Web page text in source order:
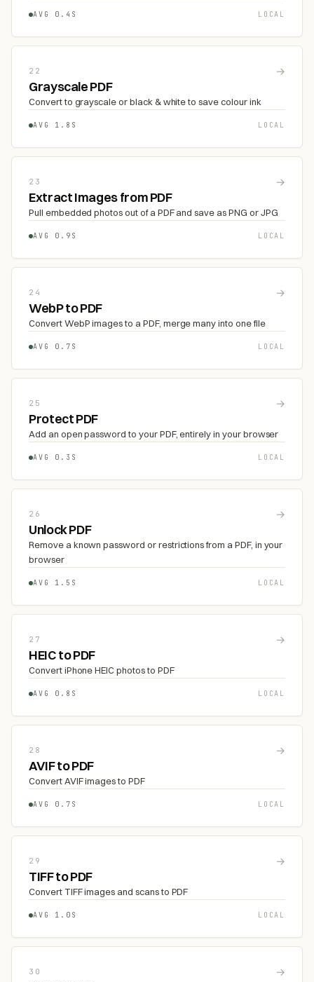
AVG 0.4S LOCAL
22 →
Grayscale PDF
Convert to grayscale or black & white to save colour ink
AVG 1.8S LOCAL
23 →
Extract Images from PDF
Pull embedded photos out of a PDF and save as PNG or JPG
AVG 0.9S LOCAL
24 →
WebP to PDF
Convert WebP images to a PDF, merge many into one file
AVG 0.7S LOCAL
25 →
Protect PDF
Add an open password to your PDF, entirely in your browser
AVG 0.3S LOCAL
26 →
Unlock PDF
Remove a known password or restrictions from a PDF, in your
browser
AVG 1.5S LOCAL
27 →
HEIC to PDF
Convert iPhone HEIC photos to PDF
AVG 0.8S LOCAL
28 →
AVIF to PDF
Convert AVIF images to PDF
AVG 0.7S LOCAL
29 →
TIFF to PDF
Convert TIFF images and scans to PDF
AVG 1.0S LOCAL
30 →